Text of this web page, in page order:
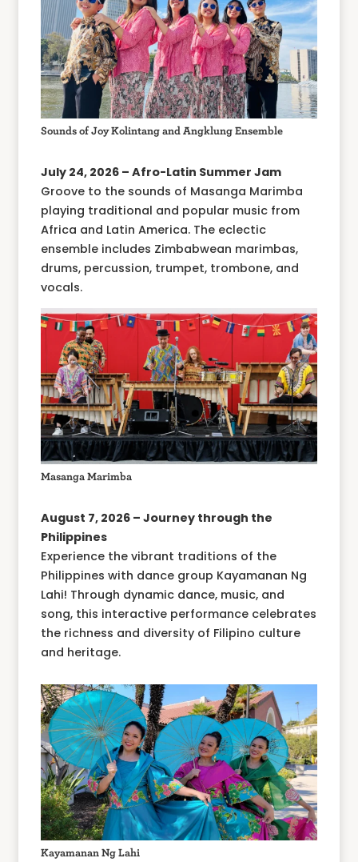
Sounds of Joy Kolintang and Angklung Ensemble
July 24, 2026 – Afro-Latin Summer Jam
Groove to the sounds of Masanga Marimba
playing traditional and popular music from
Africa and Latin America. The eclectic
ensemble includes Zimbabwean marimbas,
drums, percussion, trumpet, trombone, and
vocals.
Masanga Marimba
August 7, 2026 – Journey through the
Philippines
Experience the vibrant traditions of the
Philippines with dance group Kayamanan Ng
Lahi! Through dynamic dance, music, and
song, this interactive performance celebrates
the richness and diversity of Filipino culture
and heritage.
Kayamanan Ng Lahi